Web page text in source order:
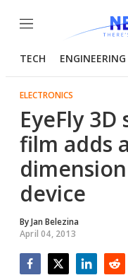
Menu
TECH ENGINEERING
ELECTRONICS
EyeFly
film adds
device
ByJan Belezina
April 04, 2013